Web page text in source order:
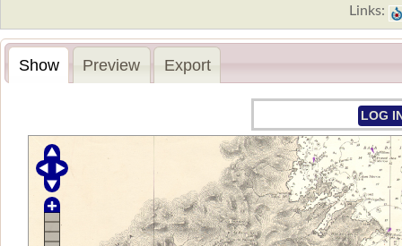
Links:
Show Preview Export
LOG